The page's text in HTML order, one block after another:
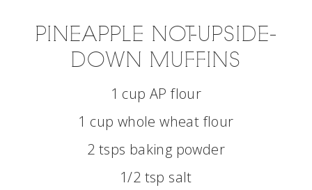
PINEAPPLE NOT-UPSIDE-
DOWN MUFFINS
1 cup AP flour
1 cup whole wheat flour
2 tsps baking powder
1/2 tsp salt